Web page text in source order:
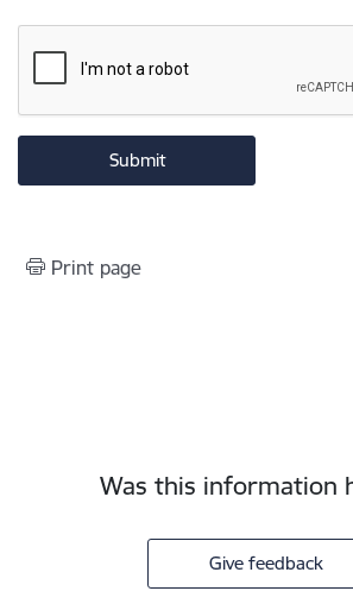
Print page
Was this information
Give feedback